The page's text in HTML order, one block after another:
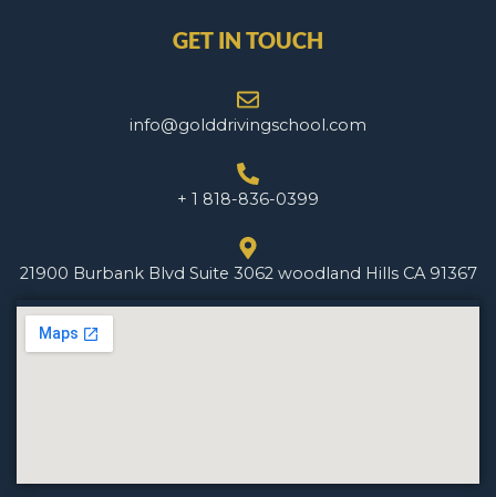
GET IN TOUCH
info@golddrivingschool.com
+ 1 818-836-0399
21900 Burbank Blvd Suite 3062 woodland Hills CA 91367